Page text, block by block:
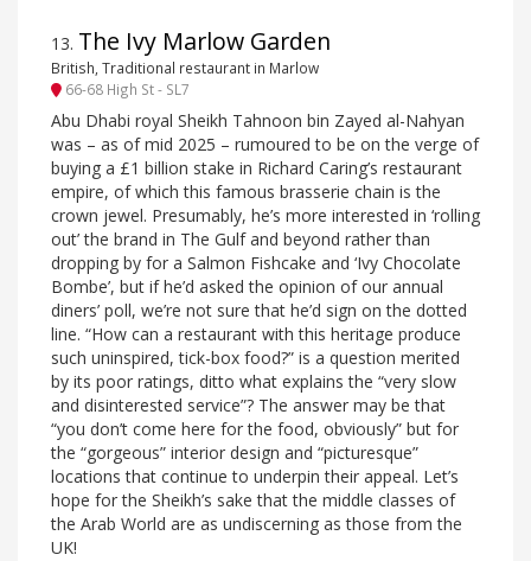
13. The Ivy Marlow Garden
British, Traditional restaurant in Marlow
66-68 High St - SL7
Abu Dhabi royal Sheikh Tahnoon bin Zayed al-Nahyan
was – as of mid 2025 – rumoured to be on the verge of
buying a £1 billion stake in Richard Caring’s restaurant
empire, of which this famous brasserie chain is the
crown jewel. Presumably, he’s more interested in ‘rolling
out’ the brand in The Gulf and beyond rather than
dropping by for a Salmon Fishcake and ‘Ivy Chocolate
Bombe’, but if he’d asked the opinion of our annual
diners’ poll, we’re not sure that he’d sign on the dotted
line. “How can a restaurant with this heritage produce
such uninspired, tick-box food?” is a question merited
by its poor ratings, ditto what explains the “very slow
and disinterested service”? The answer may be that
“you don’t come here for the food, obviously” but for
the “gorgeous” interior design and “picturesque”
locations that continue to underpin their appeal. Let’s
hope for the Sheikh’s sake that the middle classes of
the Arab World are as undiscerning as those from the
UK!